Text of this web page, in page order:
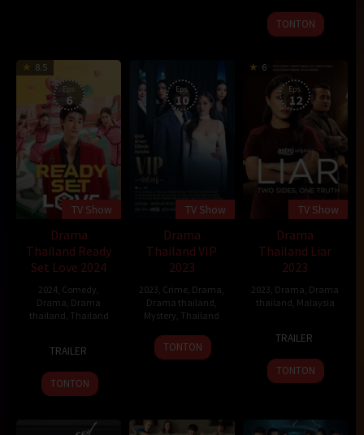
3
Nov
TONTON
8.5
Eps:
6
TV Show
Drama
Thailand Ready
Set Love 2024
2024 Comedy
Drama Drama
thailand Thailand
Feb
2024
Kuruaungkoul
TRAILER
TONTON
Eps:
10
TV Show
Drama
Thailand VIP
2023
2023 Crime Drama
Drama thailand
Mystery Thailand
11
Oct
TONTON
6
Eps:
12
TV Show
Drama
Thailand Liar
2023
2023 Drama Drama
thailand Malaysia
Mar
2023
Chong
TRAILER
TONTON